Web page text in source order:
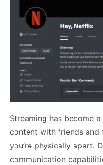
Streaming has become
content with friends and
you’re physically apart.
communication